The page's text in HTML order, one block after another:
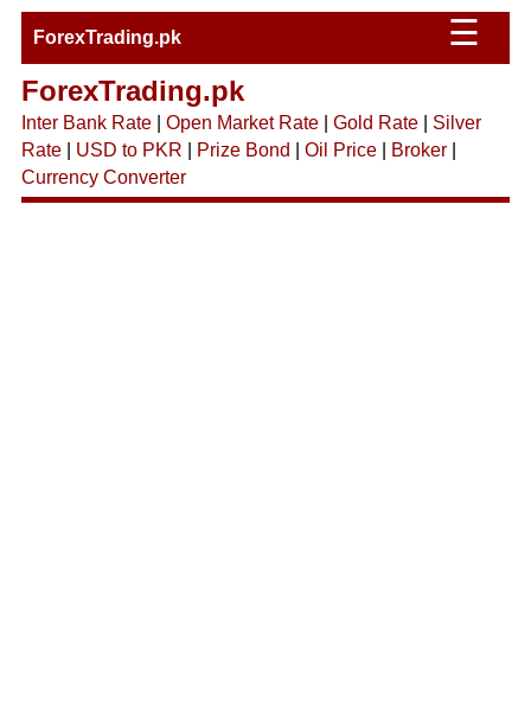
ForexTrading.pk ☰
ForexTrading.pk
Inter Bank Rate| Open Market Rate| Gold Rate| Silver
Rate| USD to PKR Prize Bond Oil Price| Broker|
Currency Converter